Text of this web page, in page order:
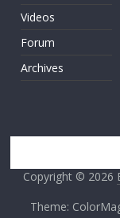
Videos
Forum
Archives
Copyright © 2026
Theme: